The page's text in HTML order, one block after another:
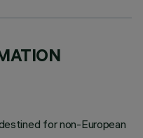
for non-European